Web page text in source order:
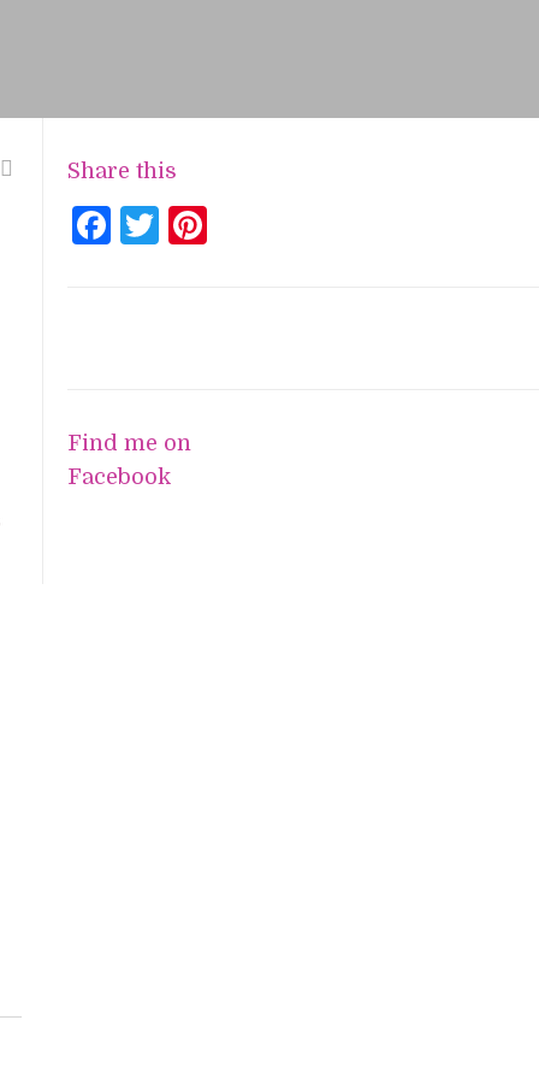
Share this
Facebook
Twitter
Find me on
Facebook